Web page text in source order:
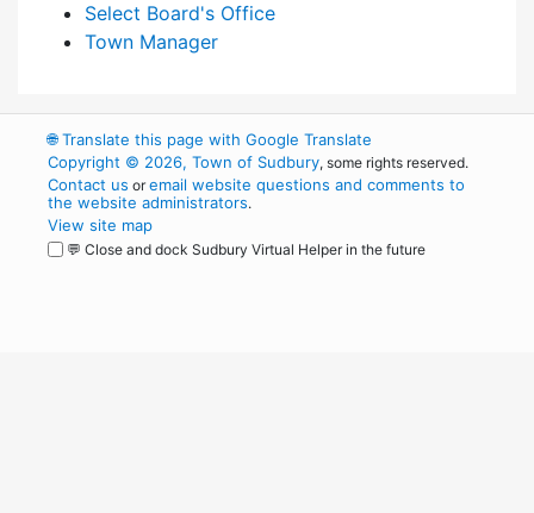
Select Board's Office
Town Manager
🌐Translate this page with Google Translate
Copyright © 2026, Town of Sudbury, some rights reserved.
Contact us oremail website questions and comments to
the website administrators.
View site map
💬 Close and dock Sudbury Virtual Helper in the future